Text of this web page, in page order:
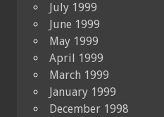
July 1999
June 1999
May 1999
April 1999
March 1999
January 1999
December 1998